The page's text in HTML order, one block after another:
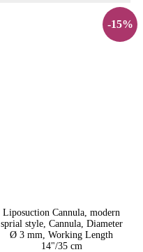
-15%
Liposuction Cannula, modern
sprial style, Cannula, Diameter
Ø 3 mm, Working Length
14"/35 cm